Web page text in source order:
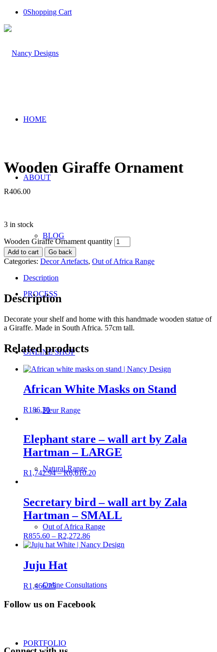
0Shopping Cart
HOME
ABOUT
BLOG
PROCESS
ONLINE SHOP
Fleur Range
Natural Range
Out of Africa Range
Online Consultations
PORTFOLIO
Wooden Giraffe Ornament
R406.00
3 in stock
Wooden Giraffe Ornament quantity
Add to cart Go back
Categories: Decor Artefacts, Out of Africa Range
Description
Description
Decorate your shelf and home with this handmade wooden statue of
a Giraffe. Made in South Africa. 57cm tall.
Related products
African White Masks on Stand
R186.30
Elephant stare – wall art by Zala
Hartman – LARGE
R1,742.94–R6,610.20
Secretary bird – wall art by Zala
Hartman – SMALL
R855.60 – R2,272.86
Juju Hat
R1,466.25
Follow us on Facebook